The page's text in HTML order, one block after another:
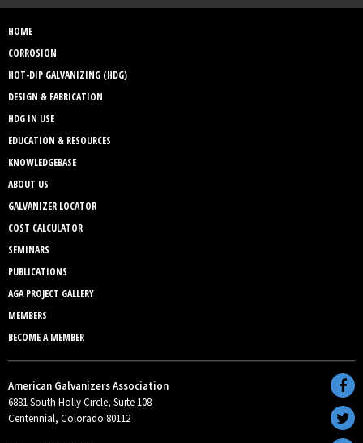
HOME
CORROSION
HOT-DIP GALVANIZING (HDG)
DESIGN & FABRICATION
HDG IN USE
EDUCATION & RESOURCES
KNOWLEDGEBASE
ABOUT US
GALVANIZER LOCATOR
COST CALCULATOR
SEMINARS
PUBLICATIONS
AGA PROJECT GALLERY
MEMBERS
BECOME A MEMBER
American Galvanizers Association
6881 South Holly Circle, Suite 108
Centennial, Colorado 80112